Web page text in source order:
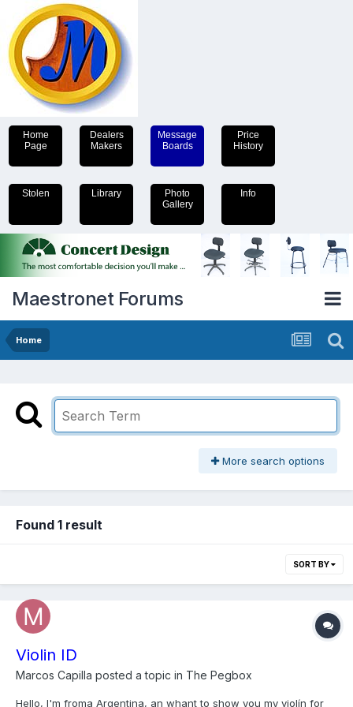
Home
Page
Dealers
Makers
Message
Boards
Price
History
Stolen Library
Photo
Gallery
Info
Maestronet Forums
Home
More search options
Found 1 result
SORT BY
Violin ID
Marcos Capilla posted a topic in The Pegbox
Hello, I'm froma Argentina, an whant to show you my violín for